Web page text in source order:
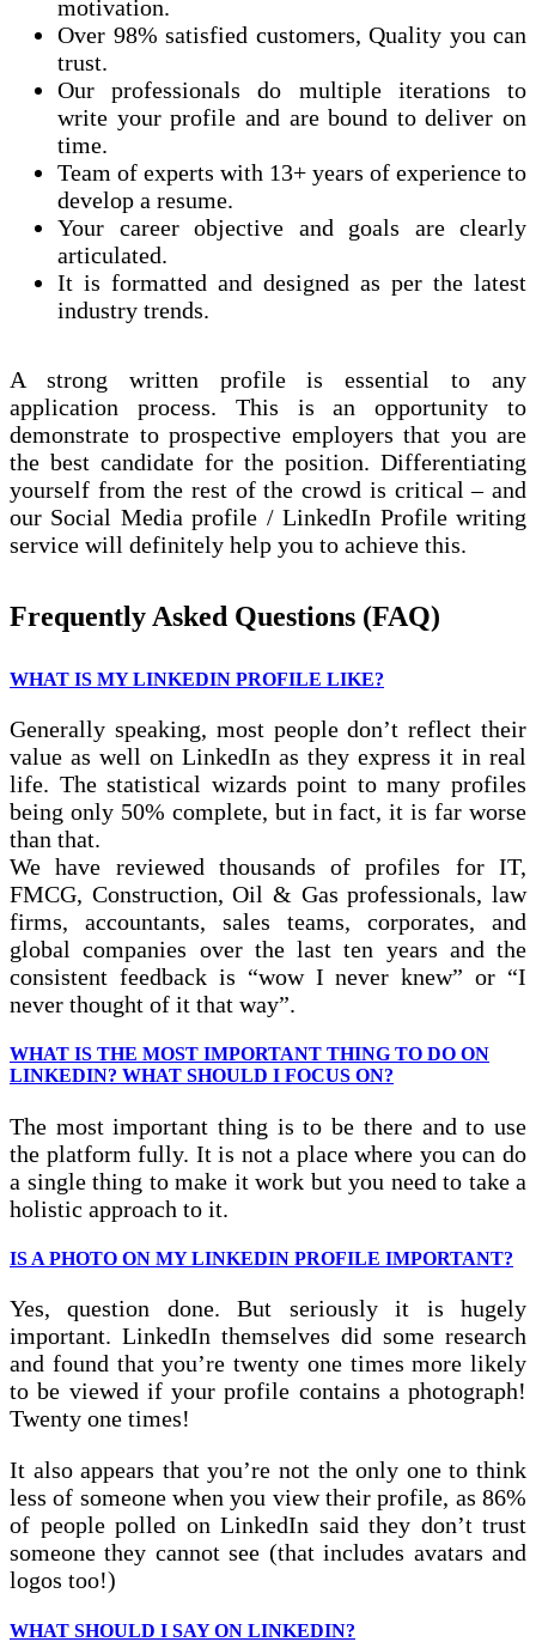
motivation.
Over 98% satisfied customers, Quality you can
trust.
Our professionals do multiple iterations to
write your profile and are bound to deliver on
time.
Team of experts with 13+ years of experience to
develop a resume.
Your career objective and goals are clearly
articulated.
It is formatted and designed as per the latest
industry trends.
A strong written profile isessential to any
application process. This is an opportunity to
demonstrate to prospective employers that you are
the best candidate for the position. Differentiating
yourself from the rest of the crowd is critical – and
our Social Media profile / LinkedIn Profile writing
service will definitely help you to achieve this.
Frequently Asked Questions (FAQ)
WHAT IS MY LINKEDIN PROFILE LIKE?
Generally speaking, most people don’t reflect their
value as well on LinkedIn as they express it in real
life. The statistical wizards point to many profiles
being only 50% complete, but in fact, it is far worse
than that.
We have reviewed thousands of profiles for IT,
FMCG, Construction, Oil & Gas professionals, law
firms, accountants, sales teams, corporates, and
global companies over the last ten years and the
consistent feedback is “wow I never knew” or “I
never thought of it that way”.
WHAT IS THE MOST IMPORTANT THING TO DO ON
LINKEDIN? WHAT SHOULD I FOCUS ON?
The most important thing is to be there and to use
the platform fully. It is not a place where you can do
a single thing to make it work but you need to take a
holistic approach to it.
IS A PHOTO ON MY LINKEDIN PROFILE IMPORTANT?
Yes, question done. But seriously it is hugely
important. LinkedIn themselves did some research
and found that you’re twenty one times more likely
to be viewed if your profile contains a photograph!
Twenty one times!
It also appears that you’re not the only one to think
less of someone when you view their profile, as 86%
of people polled on LinkedIn said they don’t trust
someone they cannot see (that includes avatars and
logos too!)
WHAT SHOULD I SAY ON LINKEDIN?